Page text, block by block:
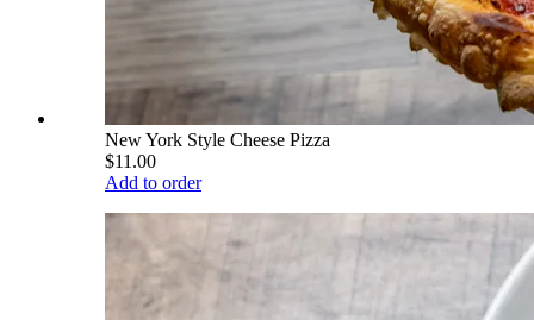
New York Style Cheese Pizza
$11.00
Add to order